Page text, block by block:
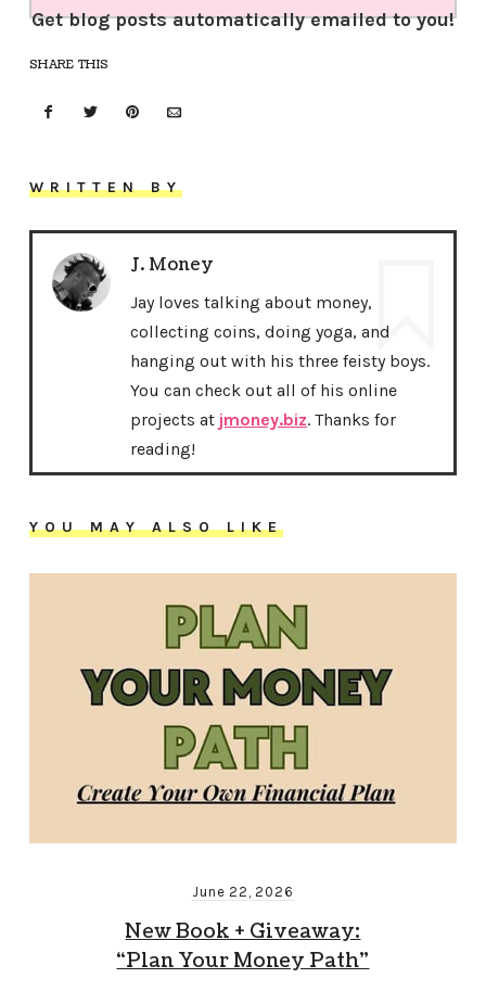
Get blog posts automatically emailed to you!
SHARE THIS
WRITTEN BY
J. Money
Jay loves talking about money,
collecting coins, doing yoga, and
hanging out with his three feisty boys.
You can check out all of his online
projects at jmoney.biz. Thanks for
reading!
YOU MAY ALSO LIKE
June 22, 2026
New Book + Giveaway:
“Plan Your Money Path”